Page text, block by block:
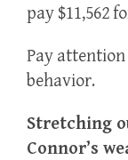
pay $11,562
Pay
behavior.
Stretching
Connor’s